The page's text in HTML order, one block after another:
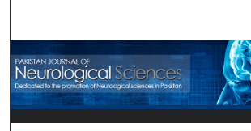
Browse
My Account